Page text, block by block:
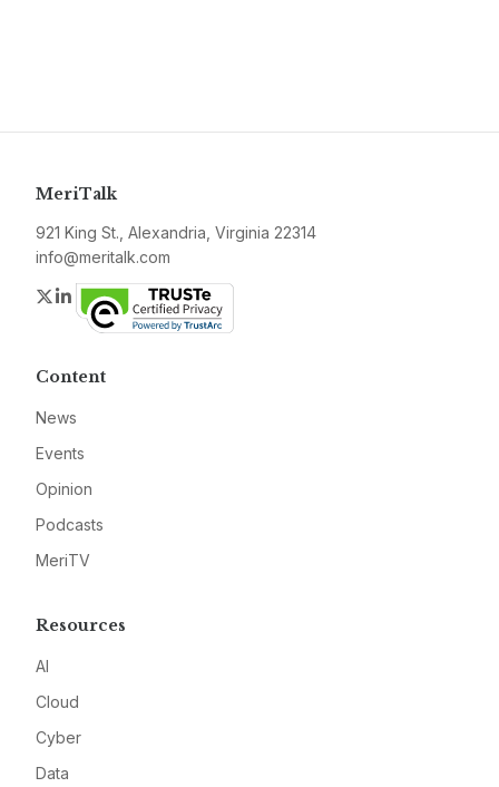
MeriTalk
921 King St., Alexandria, Virginia 22314
info@meritalk.com
Twitter
LinkedIn
Content
News
Events
Opinion
Podcasts
MeriTV
Resources
AI
Cloud
Cyber
Data